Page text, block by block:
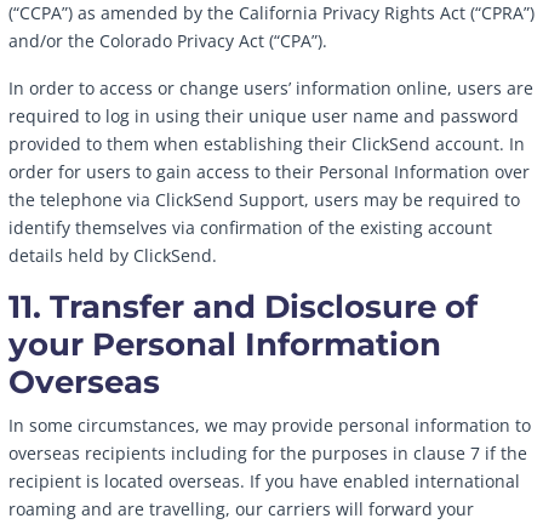
(“CCPA”) as amended by the California Privacy Rights Act (“CPRA”)
and/or the Colorado Privacy Act (“CPA”).
In order to access or change users’ information online, users are
required to log in using their unique user name and password
provided to them when establishing their ClickSend account. In
order for users to gain access to their Personal Information over
the telephone via ClickSend Support, users may be required to
identify themselves via confirmation of the existing account
details held by ClickSend.
11. Transfer and Disclosure of
your Personal Information
Overseas
In some circumstances, we may provide personal information to
overseas recipients including for the purposes in clause 7 if the
recipient is located overseas. If you have enabled international
roaming and are travelling, our carriers will forward your